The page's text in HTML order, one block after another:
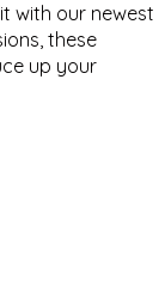
with our newest
these
up your